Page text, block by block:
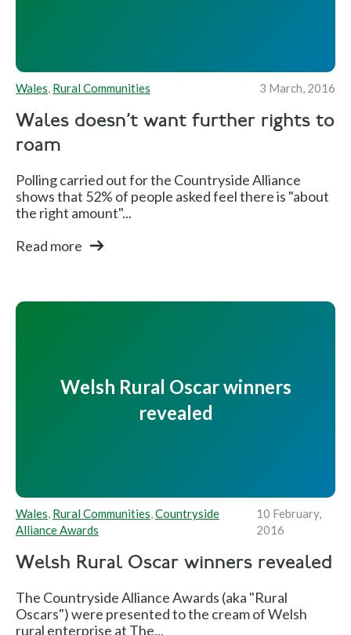
Wales, Rural Communities 3 March, 2016
Wales doesn't want further rights to
roam
Polling carried out for the Countryside Alliance
shows that 52% of people asked feel there is "about
the right amount"...
Read more
Welsh Rural Oscar winners
revealed
Wales, Rural Communities,Countryside
Alliance Awards
10 February,
2016
Welsh Rural Oscar winners revealed
The Countryside Alliance Awards (aka "Rural
Oscars") were presented to the cream of Welsh
rural enterprise at The...